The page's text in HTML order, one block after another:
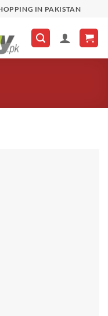
IN PAKISTAN